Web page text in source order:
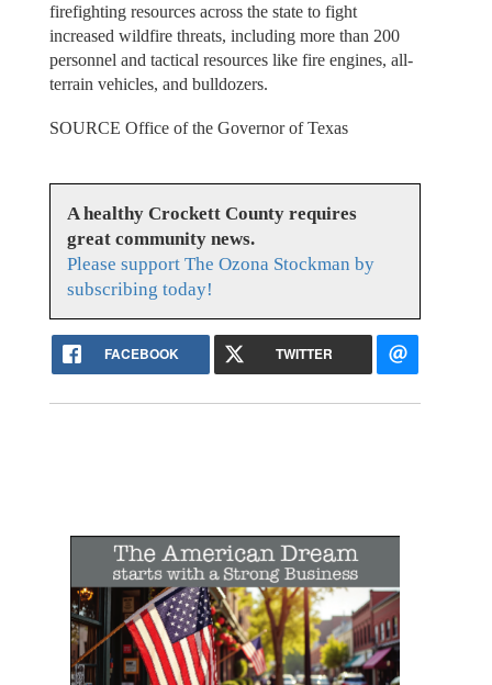
firefighting resources across the state to fight
increased wildfire threats, including more than 200
personnel and tactical resources like fire engines, all-
terrain vehicles, and bulldozers.
SOURCE Office of the Governor of Texas
A healthy Crockett County requires
great community news.
Please support The Ozona Stockman by
subscribing today!
FACEBOOK TWITTER